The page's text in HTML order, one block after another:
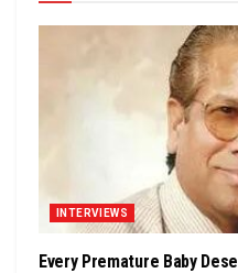
INTERVIEWS
Every Premature Baby